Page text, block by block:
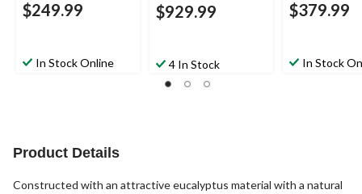
$249.99
In Stock Online
$929.99
4 In Stock
$379.99
In Stock
Product Details
Constructed with an attractive eucalyptus material with a natural